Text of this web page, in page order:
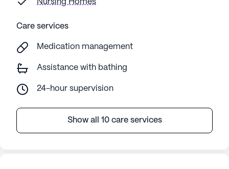
Nursing Homes
Care services
Medication management
Assistance with bathing
24-hour supervision
Show all 10 care services